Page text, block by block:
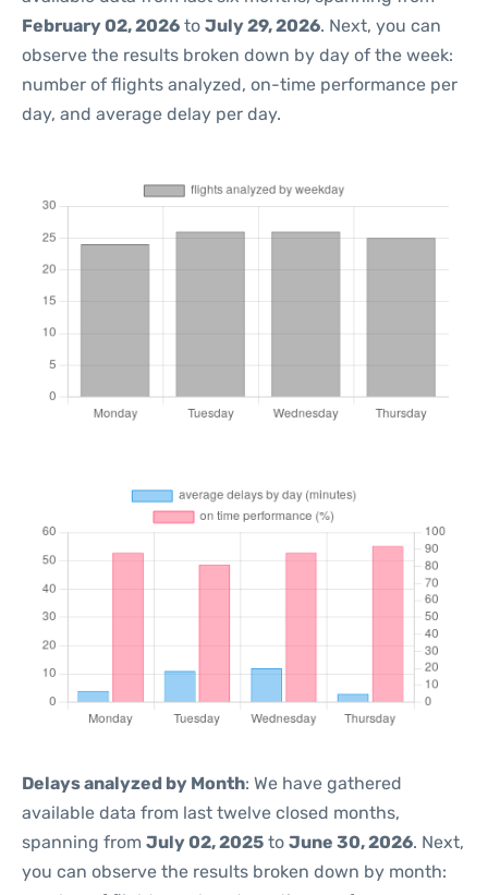
February 02, 2026 to July 29, 2026. Next, you can
observe the results broken down by day of the week:
number of flights analyzed, on-time performance per
day, and average delay per day.
Delays analyzed by Month: We have gathered
available data from last twelve closed months,
spanning from July 02, 2025 to June 30, 2026. Next,
you can observe the results broken down by month: